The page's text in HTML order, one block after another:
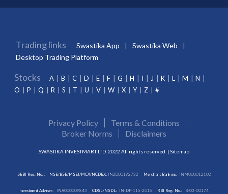
Trading links Swastika App
Swastika Web
Desktop Trading Platform
Stocks A B C D E F G H I J K L M
N
O
P Q R S T U V W X Y Z #
Privacy Policy
Terms & Conditions
Broker Norms
Disclaimers
SWASTIKA INVESTMART LTD. 2022 All rights reserved. | Sitemap
SEBI Reg. No. : NSE/BSE/MSEI/MCX/NCDEX:INZ000192732 Merchant Banking: INM000012102
Investment Adviser: INA000009843 CDSL/NSDL: IN-DP-115-2015 RBI Reg. No.: B-03-00174